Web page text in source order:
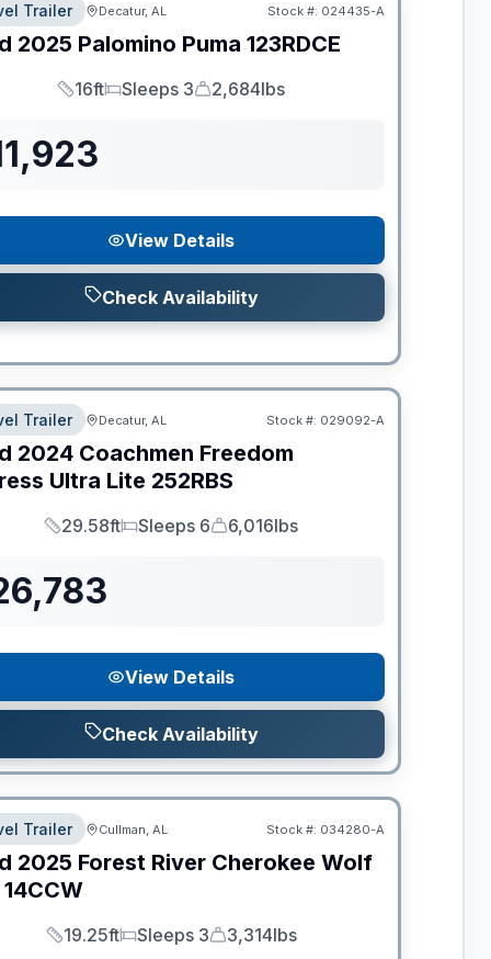
Trailer Decatur, AL Stock #: 024435-A
2025 Palomino Puma 123RDCE
Length
16ft
Sleeps
Sleeps 3
Dry Weight
2,684lbs
View Details
Check Availability
Trailer Decatur, AL Stock #: 029092-A
2024 Coachmen Freedom
Ultra Lite 252RBS
Length
29.58ft
Sleeps
Sleeps 6
Dry Weight
6,016lbs
View Details
Check Availability
Trailer Cullman, AL Stock #: 034280-A
2025 Forest River Cherokee Wolf
14CCW
Length
19.25ft
Sleeps
Sleeps 3
Dry Weight
3,314lbs